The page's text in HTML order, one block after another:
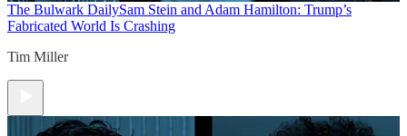
The Bulwark DailySam Stein and Adam Hamilton: Trump’s
Fabricated World Is Crashing
Tim Miller